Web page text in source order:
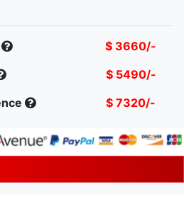
$ 3660/-
$ 5490/-
$ 7320/-